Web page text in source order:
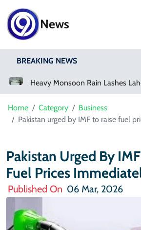
News
BREAKING NEWS
Heavy Monsoon Rain Lashes Lahore As Rainfall Crosses 100mm
Home Category
Business
Pakistan urged by IMF to raise fuel
Pakistan Urged By
Fuel Prices
Published On 06 Mar, 2026